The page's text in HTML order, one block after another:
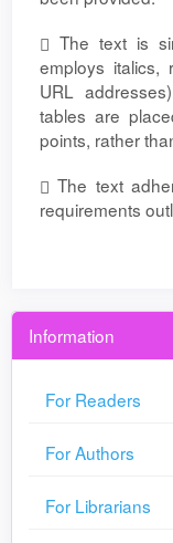
The text is
employs italics,
URL
tables are
points, rather
The text
requirements
Information
For Readers
For Authors
For Librarians